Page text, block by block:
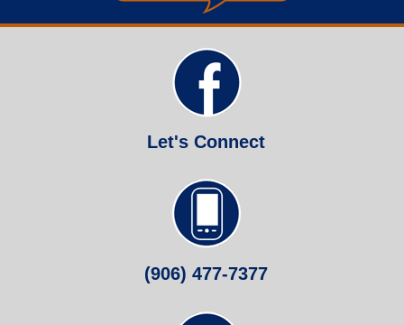
Let's Connect
(906) 477-7377